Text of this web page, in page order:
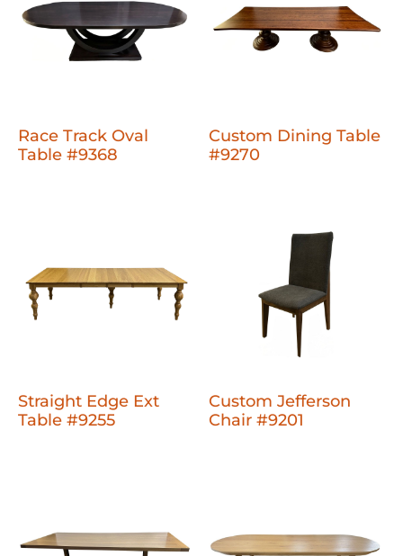
Race Track Oval
Table #9368
Custom Dining Table
#9270
Straight Edge Ext
Table #9255
Custom Jefferson
Chair #9201